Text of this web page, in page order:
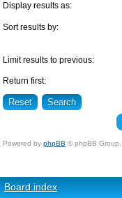
Display results as:
Sort results by:
Limit results to previous:
Return first:
Powered by phpBB © phpBB Group.
Board index